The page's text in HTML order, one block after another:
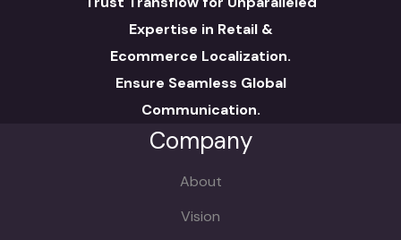
Expertise in Retail &
Ecommerce Localization.
Ensure Seamless Global
Communication.
Company
About
Vision